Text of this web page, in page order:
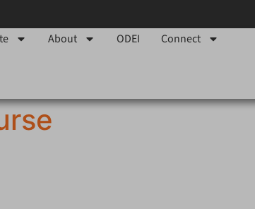
About ODEI Connect